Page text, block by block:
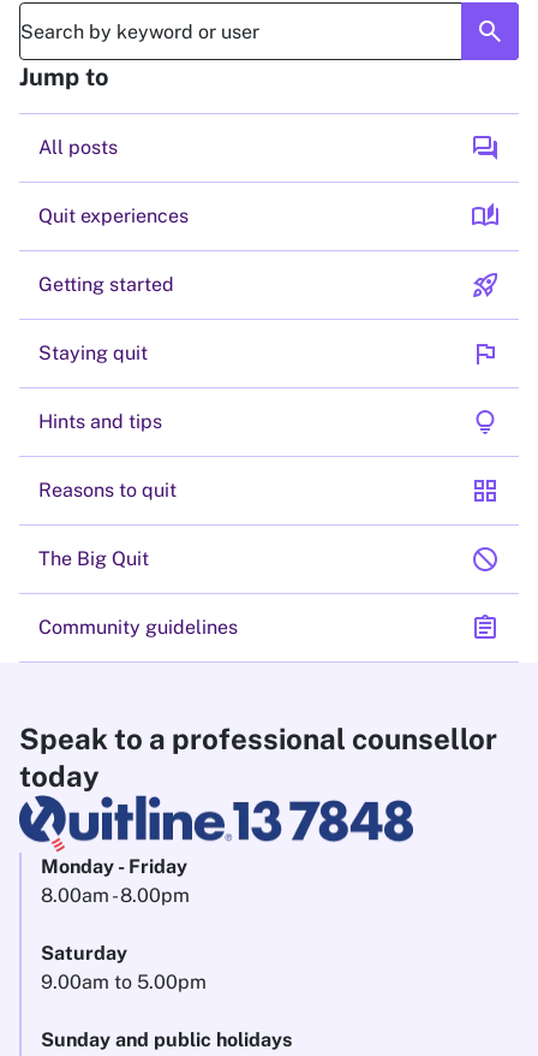
search
Jump to
All posts forum
Quit experiences auto_stories
Getting started rocket_launch
Staying quit flag
Hints and tips lightbulb
Reasons to quit grid_view
The Big Quit block
Community guidelines assignment
Speak to a professional counsellor
today
Monday - Friday
8.00am - 8.00pm
Saturday
9.00am to 5.00pm
Sunday and public holidays